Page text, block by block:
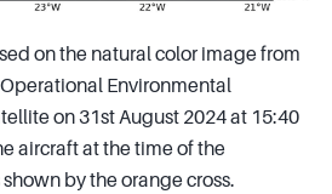
on the natural color image from
Operational Environmental
on 31st August 2024 at 15:40
aircraft at the time of the
shown by the orange cross.